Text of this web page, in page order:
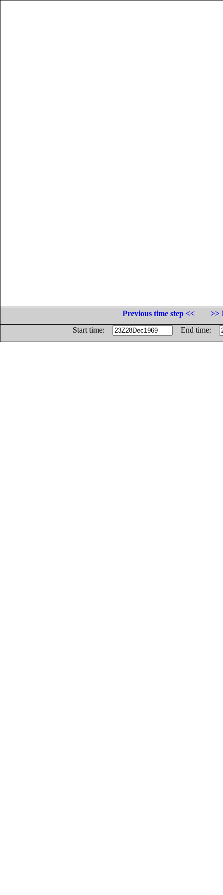
Previous time step <<
>>
Start time:
End time: